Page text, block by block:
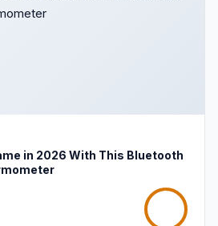
in 2026 With This Bluetooth